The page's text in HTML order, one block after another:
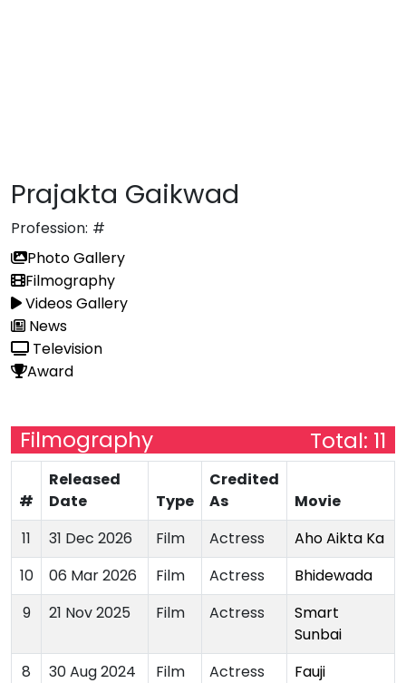
Prajakta Gaikwad
Profession: #
Photo Gallery
Filmography
Videos Gallery
News
Television
Award
Filmography Total: 11
#
Released
Date
Type
Credited
As
Movie
11
31 Dec 2026 Film Actress
Aho Aikta Ka
10
06 Mar 2026 Film Actress
Bhidewada
9
21 Nov 2025 Film Actress
Smart
Sunbai
8
30 Aug 2024 Film Actress
Fauji